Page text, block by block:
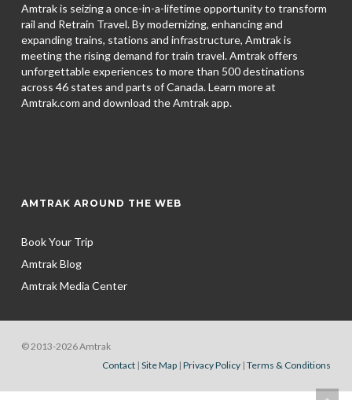
Amtrak is seizing a once-in-a-lifetime opportunity to transform
rail and Retrain Travel. By modernizing, enhancing and
expanding trains, stations and infrastructure, Amtrak is
meeting the rising demand for train travel. Amtrak offers
unforgettable experiences to more than 500 destinations
across 46 states and parts of Canada. Learn more at
Amtrak.com and download theAmtrak app.
AMTRAK AROUND THE WEB
Book Your Trip
Amtrak Blog
Amtrak Media Center
© 2013-2026 Amtrak
Contact |Site Map |Privacy Policy |Terms & Conditions